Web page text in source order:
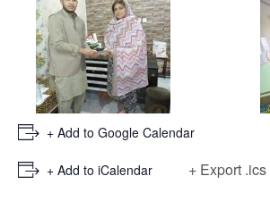
+ Add to Google Calendar
+ Add to iCalendar + Export